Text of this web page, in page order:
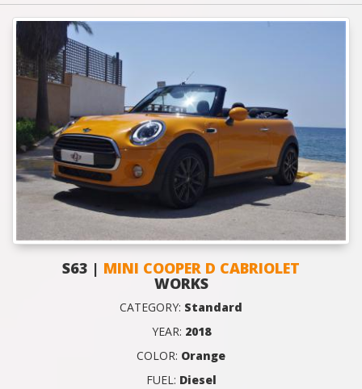
S63 | MINI COOPER D CABRIOLET
WORKS
CATEGORY: Standard
YEAR: 2018
COLOR: Orange
FUEL: Diesel